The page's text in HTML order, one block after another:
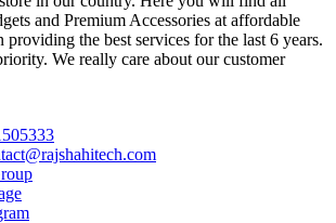
and Premium Accessories at affordable
providing the best services for the last 6 years.
We really care about our customer